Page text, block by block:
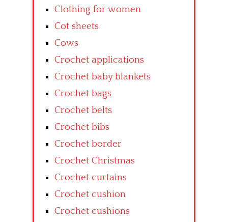
Clothing for women
Cot sheets
Cows
Crochet applications
Crochet baby blankets
Crochet bags
Crochet belts
Crochet bibs
Crochet border
Crochet Christmas
Crochet curtains
Crochet cushion
Crochet cushions